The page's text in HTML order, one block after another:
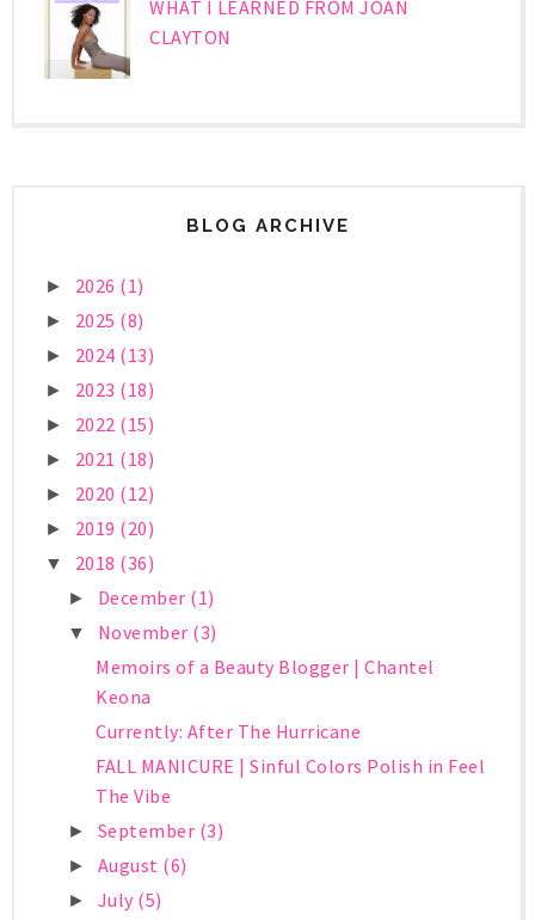
WHAT I LEARNED FROM JOAN
CLAYTON
BLOG ARCHIVE
► 2026 (1)
► 2025 (8)
► 2024 (13)
► 2023 (18)
► 2022 (15)
► 2021 (18)
► 2020 (12)
► 2019 (20)
▼ 2018 (36)
► December (1)
▼ November (3)
Memoirs of a Beauty Blogger | Chantel
Keona
Currently: After The Hurricane
FALL MANICURE | Sinful Colors Polish in Feel
The Vibe
► September (3)
► August (6)
► July (5)